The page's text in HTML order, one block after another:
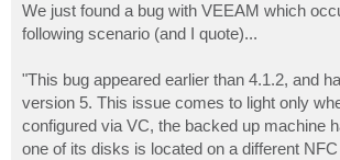
We just found a bug with VEEAM which
following scenario (and I quote)...
"This bug appeared earlier than 4.1.2, and
version 5. This issue comes to light only
configured via VC, the backed up machine
one of its disks is located on a different